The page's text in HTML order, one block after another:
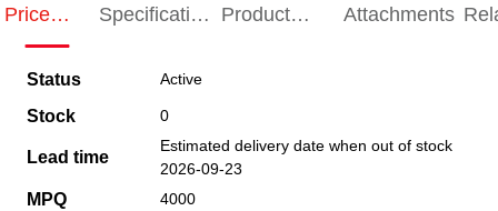
Price
Specification
Product
Attachments
Status Active
Stock 0
Lead time
Estimated delivery date when out of stock
2026-09-23
MPQ 4000